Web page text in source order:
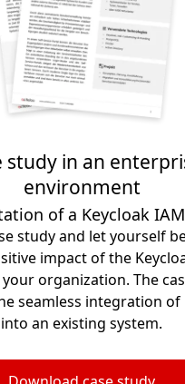
study in an
environment
of a Keycloak
study and let yourself
impact of the
organization. The
seamless integration of
into an existing system.